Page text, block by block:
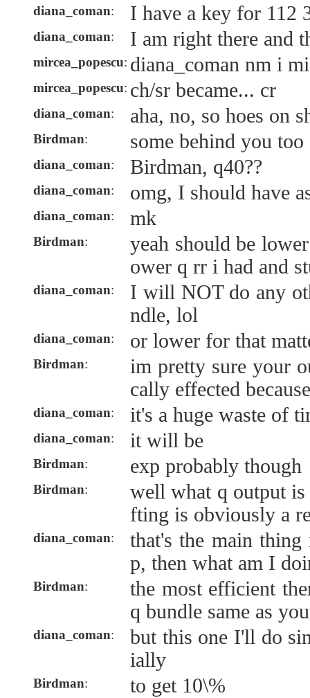
diana_coman: I have a key for 112
diana_coman: I am right there and
mircea_popescu: diana_coman nm i
mircea_popescu: ch/sr became... cr
diana_coman: aha, no, so hoes on
Birdman: some behind you too
diana_coman: Birdman, q40??
diana_coman: omg, I should have
diana_coman: mk
Birdman:
yeah should be
ower q rr i had and
diana_coman:
I will NOT do any
ndle, lol
diana_coman: or lower for that
Birdman:
im pretty sure your
cally effected
diana_coman: it's a huge waste of
diana_coman: it will be
Birdman: exp probably though
Birdman:
well what q output is
fting is obviously a
diana_coman:
that's the main
p, then what am I
Birdman:
the most efficient
q bundle same as
diana_coman:
but this one I'll do
ially
Birdman: to get 10\%